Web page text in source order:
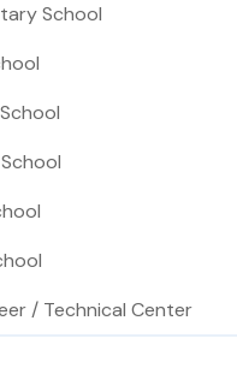
School
/ Technical Center